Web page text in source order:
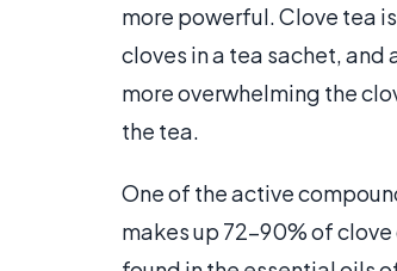
more powerful. Clove tea
cloves in a tea sachet,
more overwhelming the
the tea.
One of the active
makes up 72-90% of